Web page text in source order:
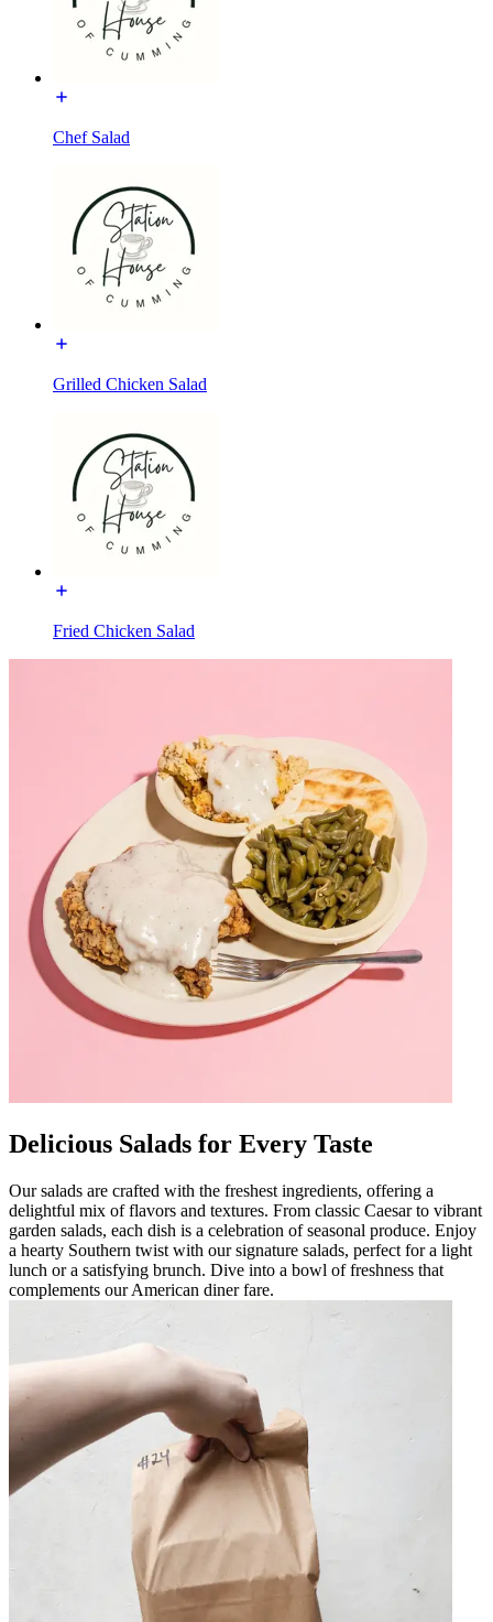
Chef Salad
Grilled Chicken Salad
Fried Chicken Salad
Delicious Salads for Every Taste
Our salads are crafted with the freshest ingredients, offering a
delightful mix of flavors and textures. From classic Caesar to vibrant
garden salads, each dish is a celebration of seasonal produce. Enjoy
a hearty Southern twist with our signature salads, perfect for a light
lunch or a satisfying brunch. Dive into a bowl of freshness that
complements our American diner fare.